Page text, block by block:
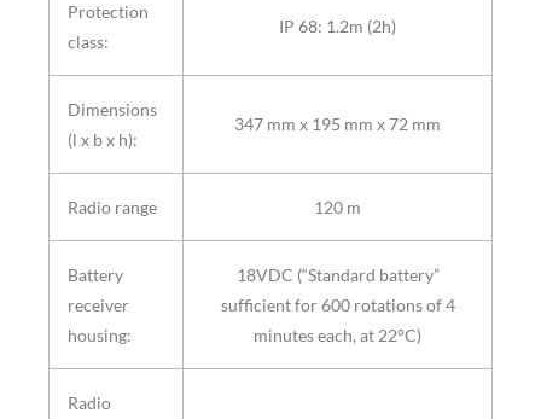
Protection
class:
IP 68: 1.2m (2h)
Dimensions
(l x b x h):
347 mm x 195 mm x 72 mm
Radio range 120 m
Battery
receiver
housing:
18VDC (“Standard battery”
sufficient for 600 rotations of 4
minutes each, at 22°C)
Radio